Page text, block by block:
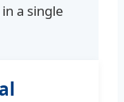
a single